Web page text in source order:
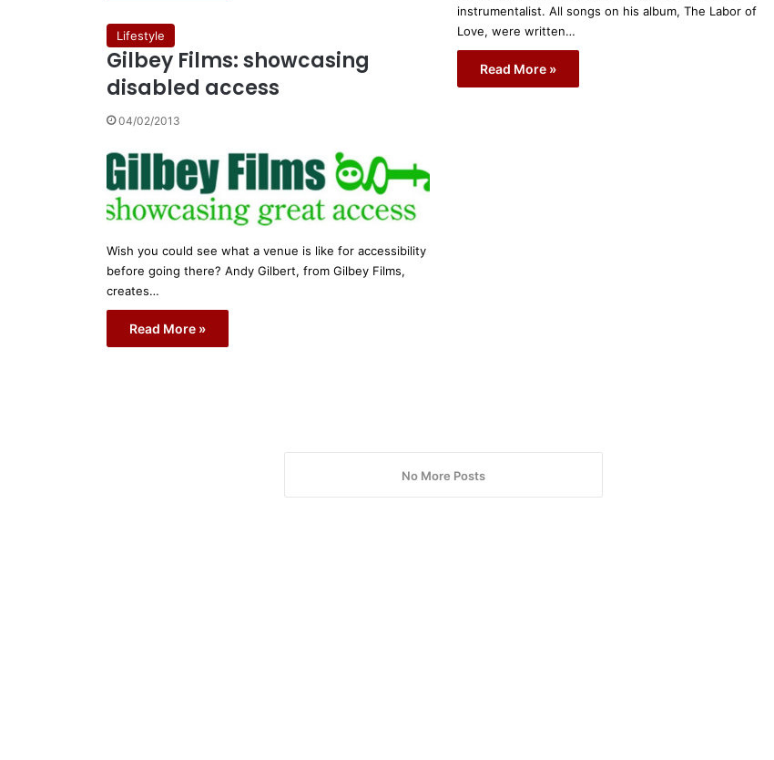
instrumentalist. All songs on his album, The Labor of
Love, were written…
Read More »
Lifestyle
Gilbey Films: showcasing
disabled access
04/02/2013
Wish you could see what a venue is like for accessibility
before going there? Andy Gilbert, from Gilbey Films,
creates…
Read More »
No More Posts